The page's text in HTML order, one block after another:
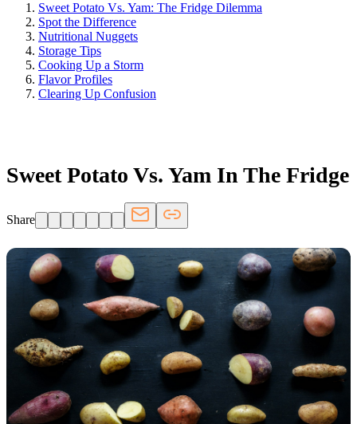
Sweet Potato Vs. Yam: The Fridge Dilemma
Spot the Difference
Nutritional Nuggets
Storage Tips
Cooking Up a Storm
Flavor Profiles
Clearing Up Confusion
Sweet Potato Vs. Yam In The Fridge
Share